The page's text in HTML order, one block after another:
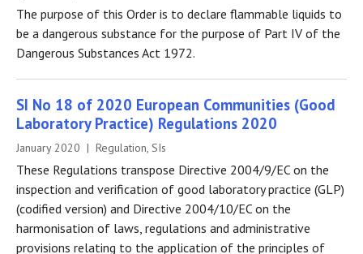
The purpose of this Order is to declare flammable liquids to
be a dangerous substance for the purpose of Part IV of the
Dangerous Substances Act 1972.
SI No 18 of 2020 European Communities (Good
Laboratory Practice) Regulations 2020
January 2020 | Regulation, SIs
These Regulations transpose Directive 2004/9/EC on the
inspection and verification of good laboratory practice (GLP)
(codified version) and Directive 2004/10/EC on the
harmonisation of laws, regulations and administrative
provisions relating to the application of the principles of